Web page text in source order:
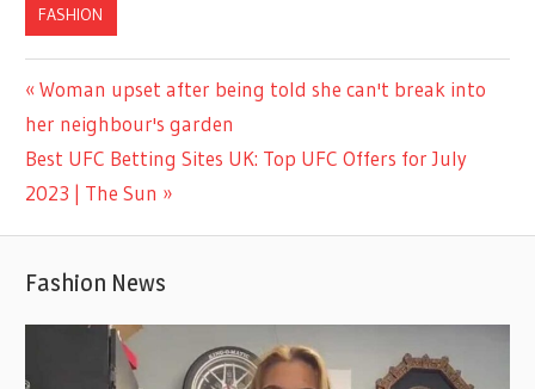
FASHION
Post
navigation
Previous
Post:
Woman upset after being told she can't break into
her neighbour's garden
Next
Post:
Best UFC Betting Sites UK: Top UFC Offers for July
2023 | The Sun
Fashion News